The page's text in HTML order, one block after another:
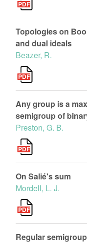
Topologies on
and dual ideals
Beazer, R.
Any group is a
semigroup of
Preston, G. B.
On Salié's sum
Mordell, L. J.
Regular